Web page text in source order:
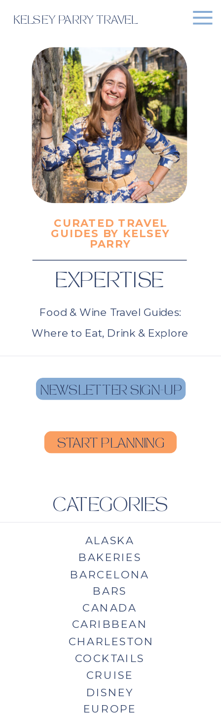
KELSEY PARRY TRAVEL
Food & Wine Travel Guides:
Where to Eat, Drink & Explore
CURATED TRAVEL
GUIDES BY KELSEY
PARRY
EXPERTISE
START PLANNING
NEWSLETTER SIGN-UP
CATEGORIES
ALASKA
BAKERIES
BARCELONA
BARS
CANADA
CARIBBEAN
CHARLESTON
COCKTAILS
CRUISE
DISNEY
EUROPE